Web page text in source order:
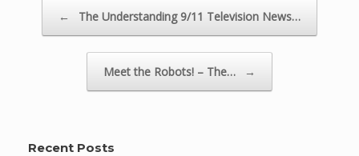
← The Understanding 9/11 Television News…
Meet the Robots! – The… →
Recent Posts